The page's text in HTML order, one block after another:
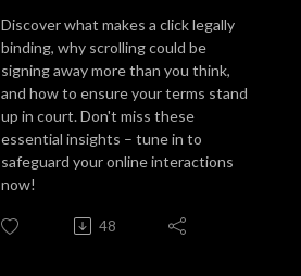
Discover what makes a click legally
binding, why scrolling could be
signing away more than you think,
and how to ensure your terms stand
up in court. Don't miss these
essential insights – tune in to
safeguard your online interactions
now!
48